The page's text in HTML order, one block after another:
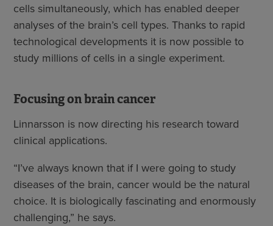
cells simultaneously, which has enabled deeper
analyses of the brain’s cell types. Thanks to rapid
technological developments it is now possible to
study millions of cells in a single experiment.
Focusing on brain cancer
Linnarsson is now directing his research toward
clinical applications.
“I’ve always known that if I were going to study
diseases of the brain, cancer would be the natural
choice. It is biologically fascinating and enormously
challenging,” he says.